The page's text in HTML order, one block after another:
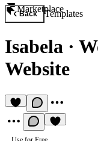
Marketplace
Back Templates
Isabela ·
Website